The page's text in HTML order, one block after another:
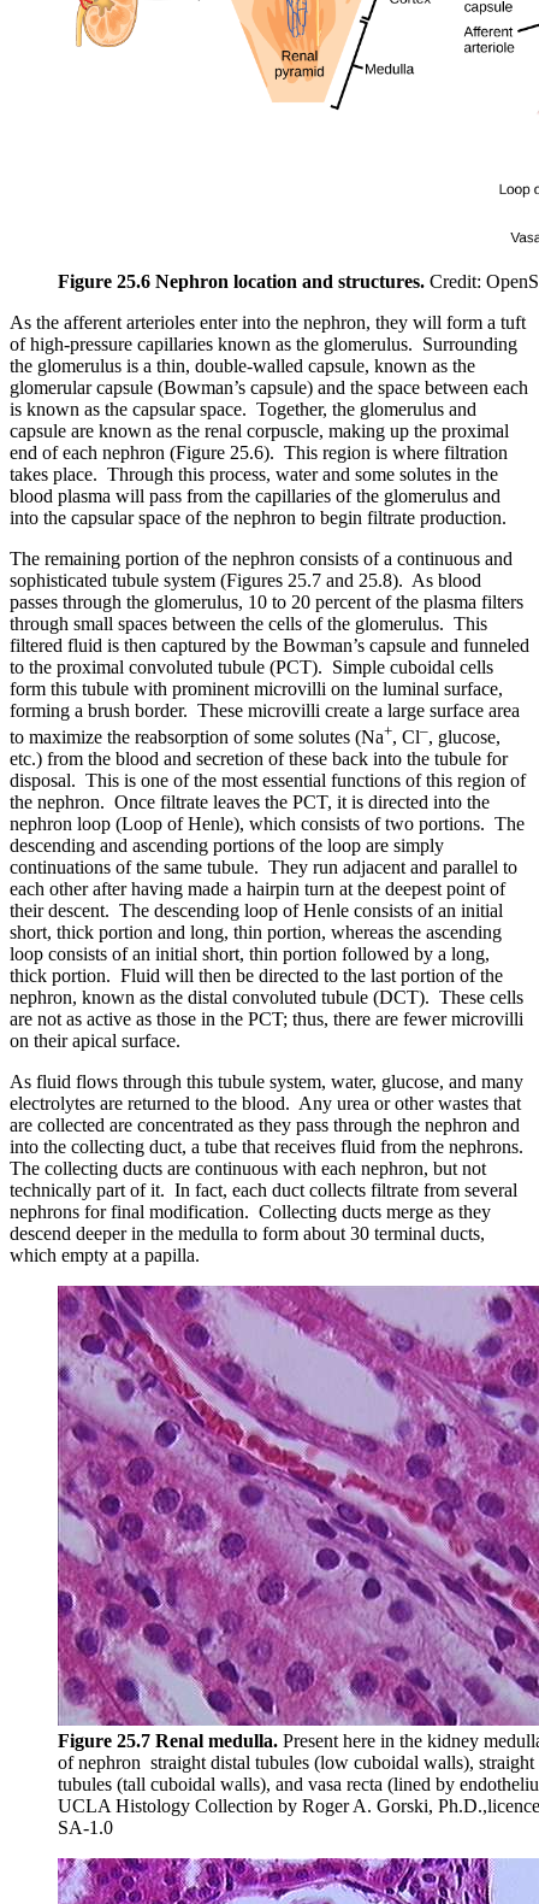
Figure 25.6 Nephron location and structures. Credit:
As the afferent arterioles enter into the nephron, they will form a tuft
of high-pressure capillaries known as the glomerulus. Surrounding
the glomerulus is a thin, double-walled capsule, known as the
glomerular capsule (Bowman’s capsule) and the space between each
is known as the capsular space. Together, the glomerulus and
capsule are known as the renal corpuscle, making up the proximal
end of each nephron (Figure 25.6). This region is where filtration
takes place. Through this process, water and some solutes in the
blood plasma will pass from the capillaries of the glomerulus and
into the capsular space of the nephron to begin filtrate production.
The remaining portion of the nephron consists of a continuous and
sophisticated tubule system (Figures 25.7 and 25.8). As blood
passes through the glomerulus, 10 to 20 percent of the plasma filters
through small spaces between the cells of the glomerulus. This
filtered fluid is then captured by the Bowman’s capsule and funneled
to the proximal convoluted tubule (PCT). Simple cuboidal cells
form this tubule with prominent microvilli on the luminal surface,
forming a brush border. These microvilli create a large surface area
to maximize the reabsorption of some solutes (Na+, Cl–, glucose,
etc.) from the blood and secretion of these back into the tubule for
disposal. This is one of the most essential functions of this region of
the nephron. Once filtrate leaves the PCT, it is directed into the
nephron loop (Loop of Henle), which consists of two portions. The
descending and ascending portions of the loop are simply
continuations of the same tubule. They run adjacent and parallel to
each other after having made a hairpin turn at the deepest point of
their descent. The descending loop of Henle consists of an initial
short, thick portion and long, thin portion, whereas the ascending
loop consists of an initial short, thin portion followed by a long,
thick portion. Fluid will then be directed to the last portion of the
nephron, known as the distal convoluted tubule (DCT). These cells
are not as active as those in the PCT; thus, there are fewer microvilli
on their apical surface.
As fluid flows through this tubule system, water, glucose, and many
electrolytes are returned to the blood. Any urea or other wastes that
are collected are concentrated as they pass through the nephron and
into the collecting duct, a tube that receives fluid from the nephrons.
The collecting ducts are continuous with each nephron, but not
technically part of it. In fact, each duct collects filtrate from several
nephrons for final modification. Collecting ducts merge as they
descend deeper in the medulla to form about 30 terminal ducts,
which empty at a papilla.
Figure 25.7 Renal medulla. Present here in the kidney
of nephron straight distal tubules (low cuboidal walls),
tubules (tall cuboidal walls), and vasa recta (lined by
UCLA Histology Collection by Roger A. Gorski,
SA-1.0